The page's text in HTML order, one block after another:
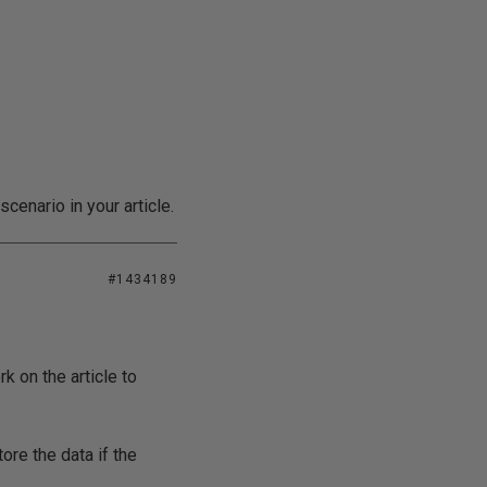
in your article.
#1434189
on the article to
the data if the